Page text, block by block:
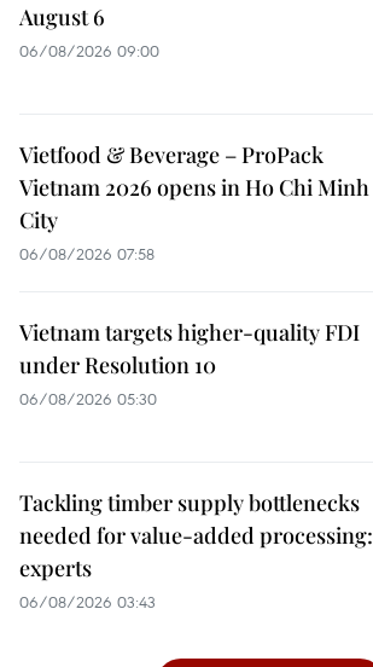
August 6
06/08/2026 09:00
Vietfood & Beverage – ProPack
Vietnam 2026 opens in Ho Chi Minh
City
06/08/2026 07:58
Vietnam targets higher-quality FDI
under Resolution 10
06/08/2026 05:30
Tackling timber supply bottlenecks
needed for value-added processing:
experts
06/08/2026 03:43